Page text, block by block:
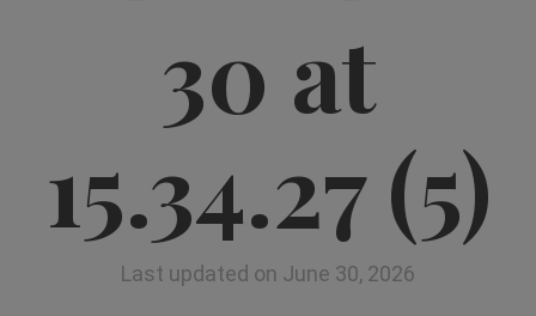
30 at
15.34.27 (5)
Last updated on June 30, 2026